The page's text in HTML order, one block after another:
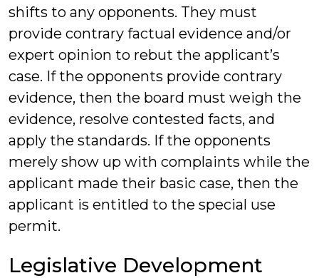
shifts to any opponents. They must
provide contrary factual evidence and/or
expert opinion to rebut the applicant’s
case. If the opponents provide contrary
evidence, then the board must weigh the
evidence, resolve contested facts, and
apply the standards. If the opponents
merely show up with complaints while the
applicant made their basic case, then the
applicant is entitled to the special use
permit.
Legislative Development